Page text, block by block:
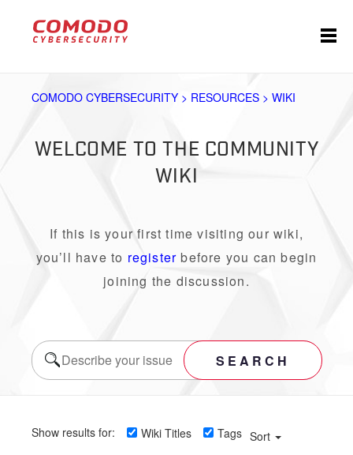
COMODO CYBERSECURITY > RESOURCES > WIKI
WELCOME TO THE COMMUNITY
WIKI
If this is your first time visiting our wiki,
you’ll have to register before you can begin
joining the discussion.
SEARCH
Show results for: Wiki Titles Tags Sort